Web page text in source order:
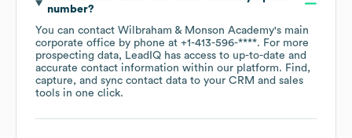
number?
You can contact Wilbraham & Monson Academy's main
corporate office by phone at +1-413-596-****. For more
prospecting data, LeadIQ has access to up-to-date and
accurate contact information within our platform. Find,
capture, and sync contact data to your CRM and sales
tools in one click.